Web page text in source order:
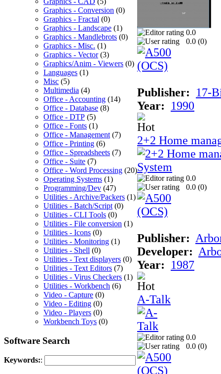
Graphics - Conversion (0)
Graphics - Fractal (0)
Graphics - Landscape (1)
Graphics - Mandlebrots (0)
Graphics - Misc. (1)
Graphics - Vector(3)
Graphics/Anim - Viewers (0)
Languages (1)
Misc (5)
Multimedia (4)
Office - Accounting (14)
Office - Database (8)
Office - DTP (5)
Office - Fonts (1)
Office - Management (7)
Office - Printing (6)
Office - Spreadsheets (7)
Office - Suite (7)
Office - Word Processing (20)
Operating Systems (1)
Programming/Dev (47)
Utilities - Archive/Packers (1)
Utilities - Batch/Script (0)
Utilities - CLI Tools (0)
Utilities - File conversion (1)
Utilities - Icons (0)
Utilities - Monitoring (1)
Utilities - Shell (0)
Utilities - Text displayers (0)
Utilities - Text Editors (7)
Utilities - Virus Checkers (1)
Utilities - Workbench (6)
Video - Capture (0)
Video - Editing (0)
Video - Players (0)
Workbench Toys (0)
Software Search
Keywords::
0.0
0.0 (0)
Publisher:
17-
Year:
1990
2+2 Home
0.0
0.0 (0)
Publisher:
Developer:
Year:
1987
A-Talk
0.0
0.0 (0)